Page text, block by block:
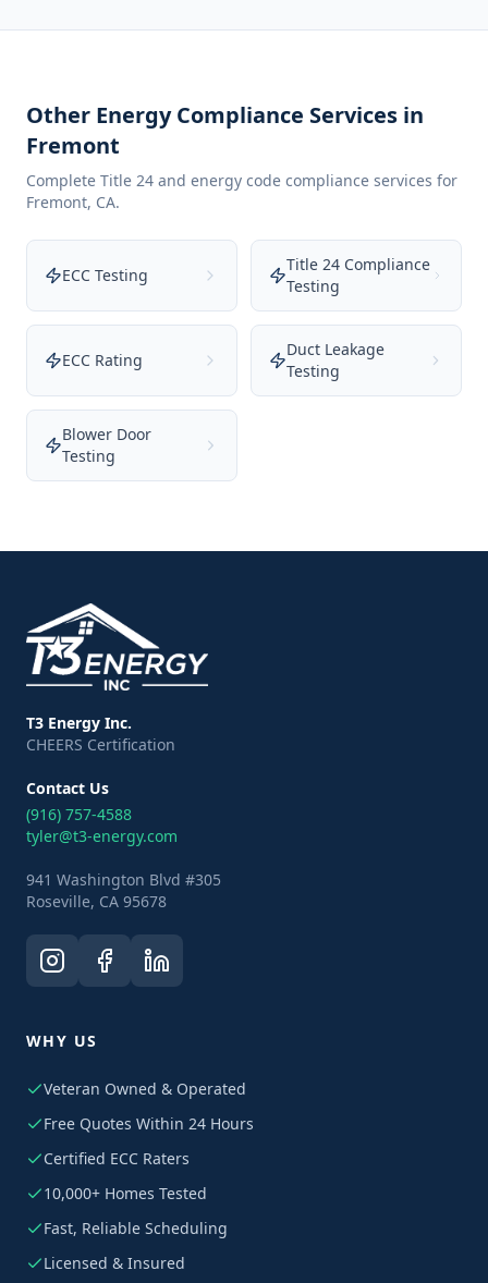
Other Energy Compliance Services in
Fremont
Complete Title 24 and energy code compliance services for
Fremont, CA.
ECC Testing
Title 24 Compliance
Testing
ECC Rating
Duct Leakage
Testing
Blower Door
Testing
T3 Energy Inc.
CHEERS Certification
Contact Us
(916) 757-4588
tyler@t3-energy.com
941 Washington Blvd #305
Roseville, CA 95678
WHY US
Veteran Owned & Operated
Free Quotes Within 24 Hours
Certified ECC Raters
10,000+ Homes Tested
Fast, Reliable Scheduling
Licensed & Insured